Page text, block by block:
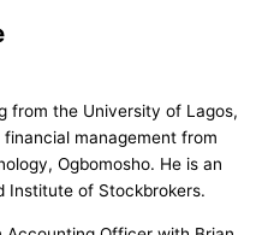
from the University of Lagos,
management from
Ogbomosho. He is an
Institute of Stockbrokers.